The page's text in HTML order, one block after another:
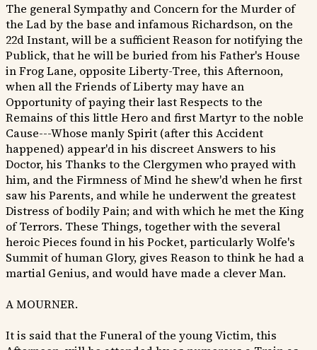
The general Sympathy and Concern for the Murder of
the Lad by the base and infamous Richardson, on the
22d Instant, will be a sufficient Reason for notifying the
Publick, that he will be buried from his Father's House
in Frog Lane, opposite Liberty-Tree, this Afternoon,
when all the Friends of Liberty may have an
Opportunity of paying their last Respects to the
Remains of this little Hero and first Martyr to the noble
Cause---Whose manly Spirit (after this Accident
happened) appear'd in his discreet Answers to his
Doctor, his Thanks to the Clergymen who prayed with
him, and the Firmness of Mind he shew'd when he first
saw his Parents, and while he underwent the greatest
Distress of bodily Pain; and with which he met the King
of Terrors. These Things, together with the several
heroic Pieces found in his Pocket, particularly Wolfe's
Summit of human Glory, gives Reason to think he had a
martial Genius, and would have made a clever Man.
A MOURNER.
It is said that the Funeral of the young Victim, this